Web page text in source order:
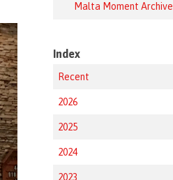
Malta Moment Archive
Index
Recent
2026
2025
2024
2023